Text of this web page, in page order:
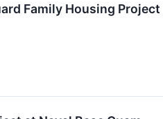
Family Housing